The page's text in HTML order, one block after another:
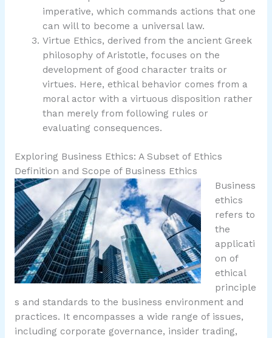
imperative, which commands actions that one
can will to become a universal law.
Virtue Ethics, derived from the ancient Greek
philosophy of Aristotle, focuses on the
development of good character traits or
virtues. Here, ethical behavior comes from a
moral actor with a virtuous disposition rather
than merely from following rules or
evaluating consequences.
Exploring Business Ethics: A Subset of Ethics
Definition and Scope of Business Ethics
Business
ethics
refers to
the
applicati
on of
ethical
principle
s and standards to the business environment and
practices. It encompasses a wide range of issues,
including corporate governance, insider trading,